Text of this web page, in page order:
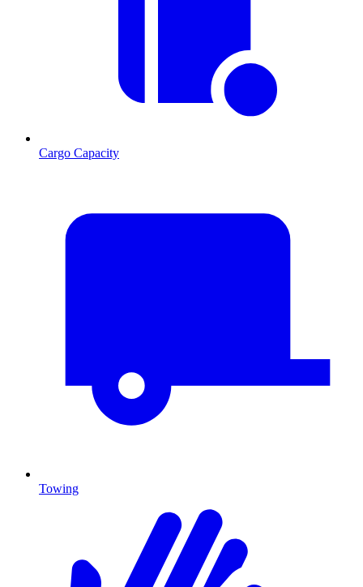
Cargo Capacity
Towing